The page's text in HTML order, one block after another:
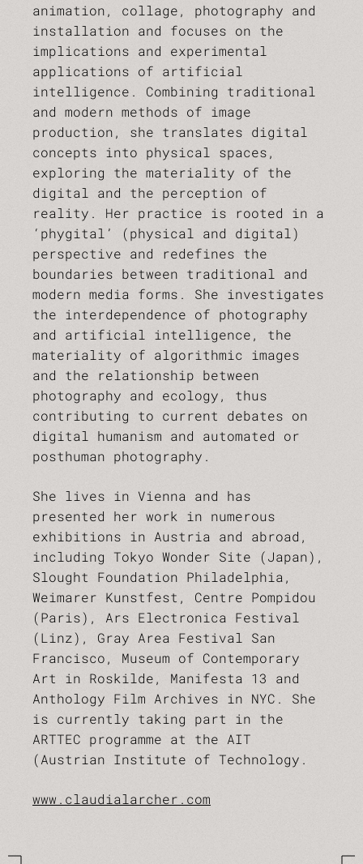
animation, collage, photography and
installation and focuses on the
implications and experimental
applications of artificial
intelligence. Combining traditional
and modern methods of image
production, she translates digital
concepts into physical spaces,
exploring the materiality of the
digital and the perception of
reality. Her practice is rooted in a
‘phygital’ (physical and digital)
perspective and redefines the
boundaries between traditional and
modern media forms. She investigates
the interdependence of photography
and artificial intelligence, the
materiality of algorithmic images
and the relationship between
photography and ecology, thus
contributing to current debates on
digital humanism and automated or
posthuman photography.
She lives in Vienna and has
presented her work in numerous
exhibitions in Austria and abroad,
including Tokyo Wonder Site (Japan),
Slought Foundation Philadelphia,
Weimarer Kunstfest, Centre Pompidou
(Paris), Ars Electronica Festival
(Linz), Gray Area Festival San
Francisco, Museum of Contemporary
Art in Roskilde, Manifesta 13 and
Anthology Film Archives in NYC. She
is currently taking part in the
ARTTEC programme at the AIT
(Austrian Institute of Technology.
www.claudialarcher.com